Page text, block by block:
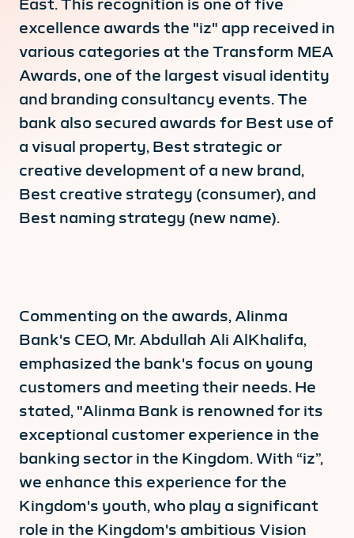
East. This recognition is one of five
excellence awards the "iz" app received in
various categories at the Transform MEA
Awards, one of the largest visual identity
and branding consultancy events. The
bank also secured awards for Best use of
a visual property, Best strategic or
creative development of a new brand,
Best creative strategy (consumer), and
Best naming strategy (new name).
Commenting on the awards, Alinma
Bank's CEO, Mr. Abdullah Ali AlKhalifa,
emphasized the bank's focus on young
customers and meeting their needs. He
stated, "Alinma Bank is renowned for its
exceptional customer experience in the
banking sector in the Kingdom. With “iz”,
we enhance this experience for the
Kingdom's youth, who play a significant
role in the Kingdom's ambitious Vision